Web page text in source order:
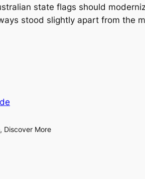
state flags should
stood slightly apart from the
Discover More